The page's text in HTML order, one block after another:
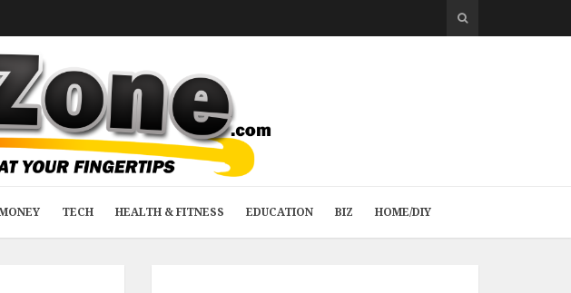
TECH HEALTH & FITNESS EDUCATION BIZ HOME/DIY